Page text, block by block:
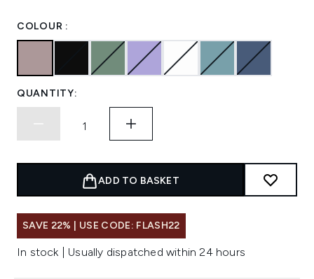
COLOUR :
QUANTITY:
ADD TO BASKET
SAVE 22% | USE CODE: FLASH22
In stock | Usually dispatched within 24 hours